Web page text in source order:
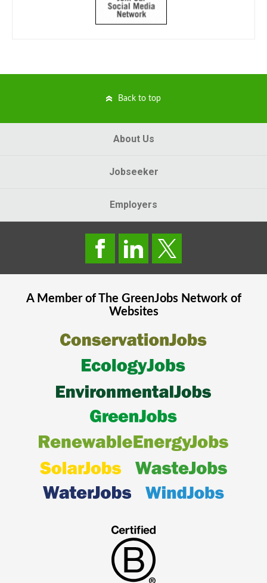
Back to top
About Us
Jobseeker
Employers
A Member of The GreenJobsNetwork of
Websites